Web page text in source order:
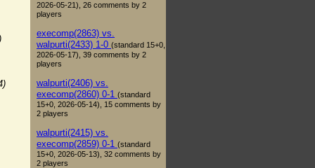
2026-05-21), 26 comments by 2
players
execomp(2863) vs.
walpurti(2433) 1-0 (standard 15+0,
2026-05-17), 39 comments by 2
players
walpurti(2406) vs.
execomp(2860) 0-1 (standard
15+0, 2026-05-14), 15 comments by
2 players
walpurti(2415) vs.
execomp(2859) 0-1 (standard
15+0, 2026-05-13), 32 comments by
2 players